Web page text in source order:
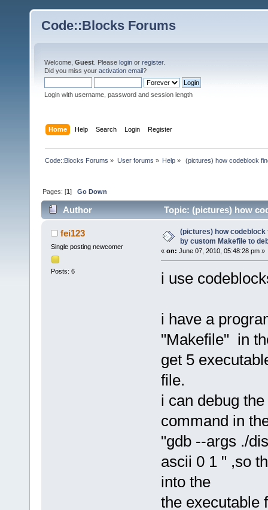
Code::Blocks Forums
Welcome, Guest . Please login or register.
Did you miss your activation email?
Login with username, password and session length
Home Help Search Login Register
Code::Blocks Forums » User forums » Help» (pictures) how codeblock
Pages: [1]Go Down
Author
Topic: (pictures) how
(Read 20385 times)
fei123
Single posting newcomer
Posts: 6
(pictures) how
by custom Makefile to
« on: June 07, 2010, 05:48:28 pm »
i use
i have a
"Makefile" in
get 5
file.
i can debug
command in
"gdb --args ./
ascii 0 1 " ,so
into the
the executable